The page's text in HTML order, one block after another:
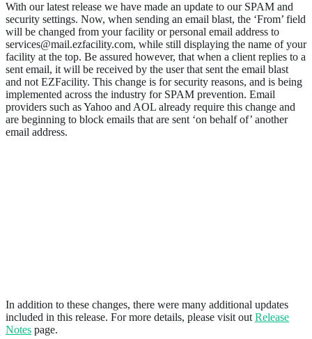
With our latest release we have made an update to our SPAM and
security settings. Now, when sending an email blast, the ‘From’ field
will be changed from your facility or personal email address to
services@mail.ezfacility.com, while still displaying the name of your
facility at the top. Be assured however, that when a client replies to a
sent email, it will be received by the user that sent the email blast
and not EZFacility. This change is for security reasons, and is being
implemented across the industry for SPAM prevention. Email
providers such as Yahoo and AOL already require this change and
are beginning to block emails that are sent ‘on behalf of’ another
email address.
In addition to these changes, there were many additional updates
included in this release. For more details, please visit out Release
Notes page.